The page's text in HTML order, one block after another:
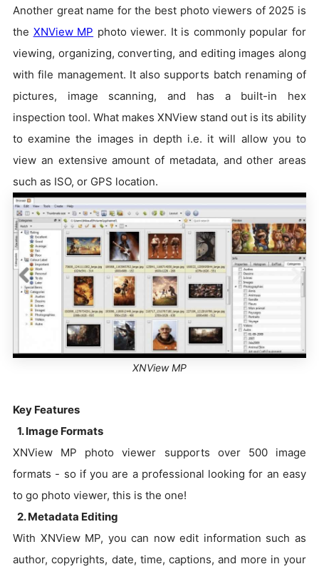
Another great name for the best photo viewers of 2025 is
the XNView MP photo viewer. It is commonly popular for
viewing, organizing, converting, and editing images along
with file management. It also supports batch renaming of
pictures, image scanning, and has a built-in hex
inspection tool. What makes XNView stand out is its ability
to examine the images in depth i.e. it will allow you to
view an extensive amount of metadata, and other areas
such as ISO, or GPS location.
XNView MP
Key Features
1. Image Formats
XNView MP photo viewer supports over 500 image
formats - so if you are a professional looking for an easy
to go photo viewer, this is the one!
2. Metadata Editing
With XNView MP, you can now edit information such as
author, copyrights, date, time, captions, and more in your